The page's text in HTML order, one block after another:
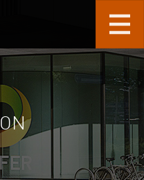
to main content